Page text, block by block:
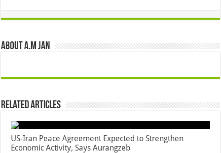
About A.M JAN
Related Articles
US-Iran Peace Agreement Expected to Strengthen
Economic Activity, Says Aurangzeb